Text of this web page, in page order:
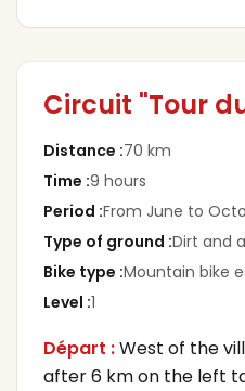
Circuit "Tour
Distance :70 km
Time :9 hours
Period :From June to
Type of ground :Dirt and
Bike type :Mountain bike
Level :1
Départ :West of the
after 6 km on the left